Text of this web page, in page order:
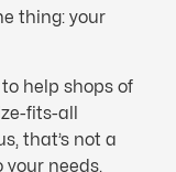
thing: your
help shops of
fits-all
that’s not a
needs.